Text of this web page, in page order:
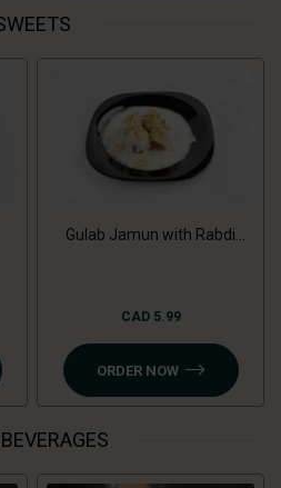
Gulab Jamun with Rabdi
CAD 5.99
ORDER NOW